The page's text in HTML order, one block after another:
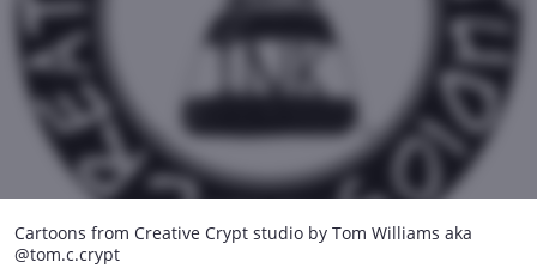
Cartoons from Creative Crypt studio by Tom Williams aka
@tom.c.crypt